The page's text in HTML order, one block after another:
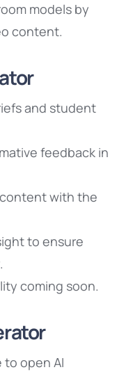
models by
content.
and student
feedback in
with the
to ensure
coming soon.
to open AI